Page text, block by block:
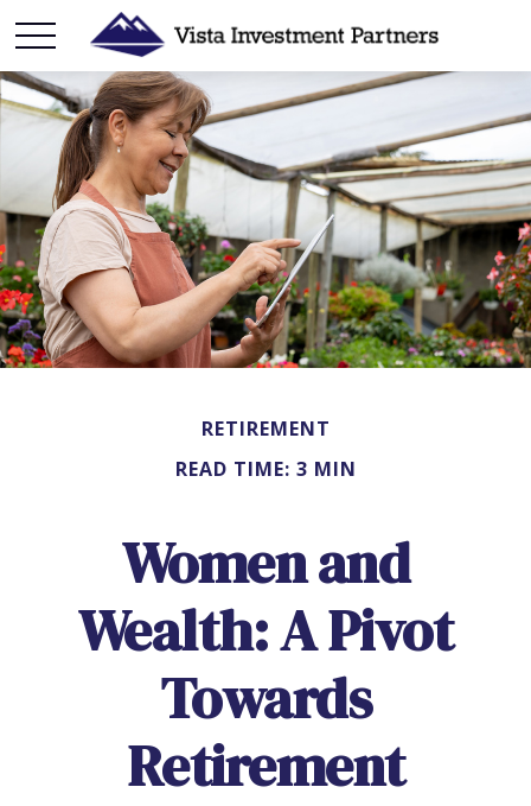
RETIREMENT
READ TIME: 3 MIN
Women and
Wealth: A Pivot
Towards
Retirement